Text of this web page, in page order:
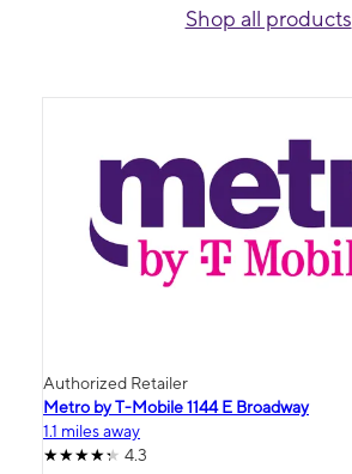
Shop all products
Authorized Retailer
Metro by T-Mobile 1144 E Broadway
1.1 miles away
4.3